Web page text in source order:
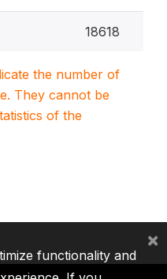
18618
the number of
They cannot be
of the
functionality and
×